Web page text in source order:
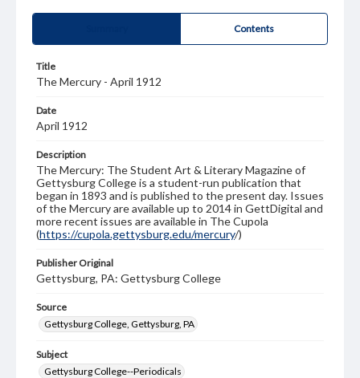
Contents
Title
The Mercury - April 1912
Date
April 1912
Description
The Mercury: The Student Art & Literary Magazine of
Gettysburg College is a student-run publication that
began in 1893 and is published to the present day. Issues
of the Mercury are available up to 2014 in GettDigital and
more recent issues are available in The Cupola
(https://cupola.gettysburg.edu/mercury/)
Publisher Original
Gettysburg, PA: Gettysburg College
Source
Gettysburg College, Gettysburg, PA
Subject
Gettysburg College--Periodicals